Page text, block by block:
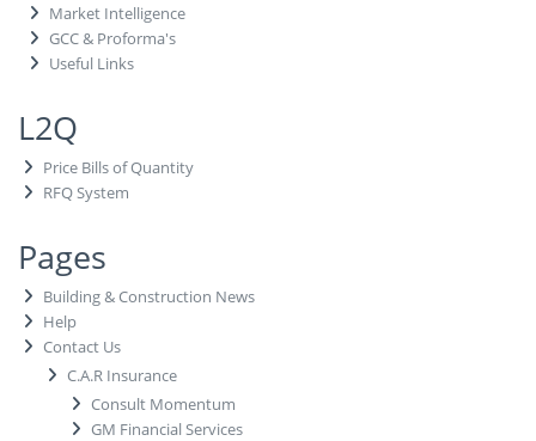
Market Intelligence
GCC & Proforma's
Useful Links
L2Q
Price Bills of Quantity
RFQ System
Pages
Building & Construction News
Help
Contact Us
C.A.R Insurance
Consult Momentum
GM Financial Services